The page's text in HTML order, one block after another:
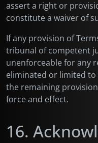
assert a right or
constitute a waiver of
If any provision of
tribunal of competent
unenforceable for any
eliminated or limited
the remaining
force and effect.
16.